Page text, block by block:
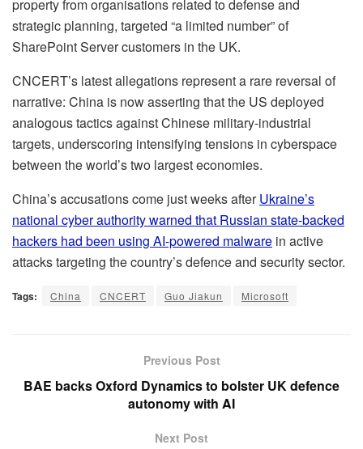
property from organisations related to defense and
strategic planning, targeted “a limited number” of
SharePoint Server customers in the UK.
CNCERT’s latest allegations represent a rare reversal of
narrative: China is now asserting that the US deployed
analogous tactics against Chinese military‑industrial
targets, underscoring intensifying tensions in cyberspace
between the world’s two largest economies.
China’s accusations come just weeks afterUkraine’s
national cyber authority warned that Russian state-backed
hackers had been using AI-powered malware in active
attacks targeting the country’s defence and security sector.
Tags: China CNCERT Guo Jiakun Microsoft
Previous Post
BAE backs Oxford Dynamics to bolster UK defence
autonomy with AI
Next Post